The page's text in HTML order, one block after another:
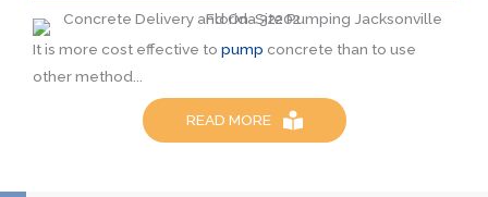
It is more cost effective to pump concrete than to use
other method...
READ MORE